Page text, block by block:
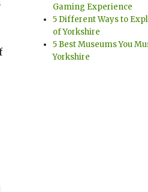
Gaming Experience
5 Different Ways to
of Yorkshire
5 Best Museums You
Yorkshire